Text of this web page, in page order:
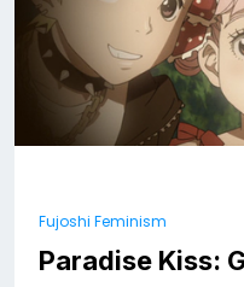
Fujoshi Feminism
Paradise Kiss: